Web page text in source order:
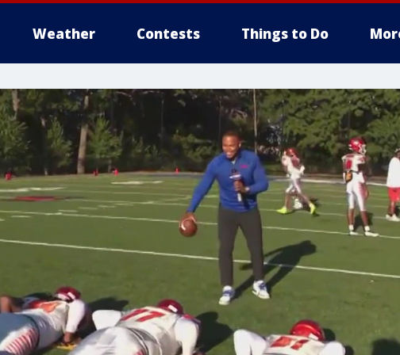
Weather Contests Things to Do